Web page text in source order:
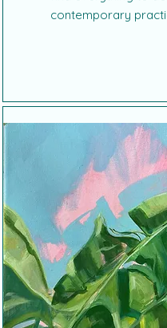
contemporary